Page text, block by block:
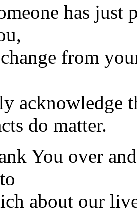
has just
from
acknowledge
do matter.
You over
about our